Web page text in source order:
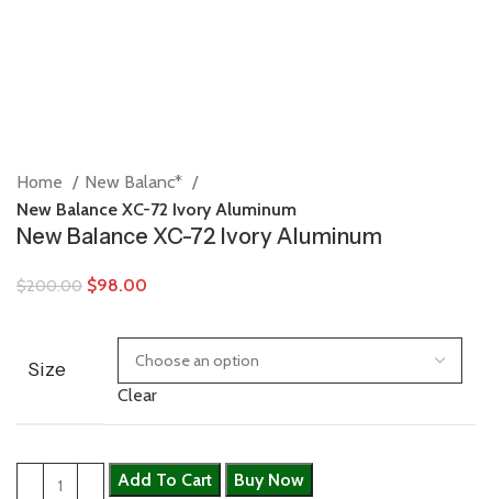
Home
New Balanc*
New Balance XC-72 Ivory Aluminum
New Balance XC-72 Ivory Aluminum
$200.00 $98.00
Size
Clear
Add To Cart Buy Now